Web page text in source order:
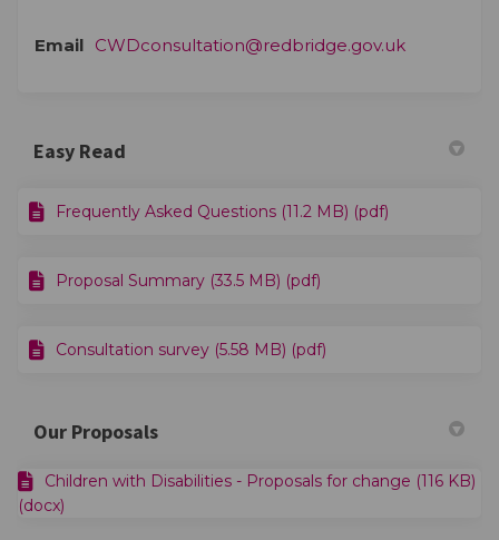
Email CWDconsultation@redbridge.gov.uk(External
Easy Read
Frequently Asked Questions (11.2 MB) (pdf)
Proposal Summary (33.5 MB) (pdf)
Consultation survey (5.58 MB) (pdf)
Our Proposals
Children with Disabilities - Proposals for change (116 KB)
(docx)